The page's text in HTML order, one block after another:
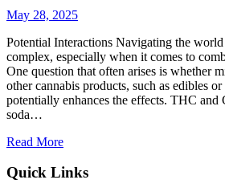
May 28, 2025
Potential Interactions Navigating the
complex, especially when it comes to
One question that often arises is whether
other cannabis products, such as edibles
potentially enhances the effects. THC
soda…
Read More
Quick Links